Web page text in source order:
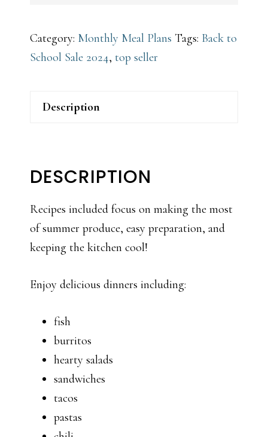
Category: Monthly Meal Plans Tags: Back to
School Sale 2024, top seller
Description
DESCRIPTION
Recipes included focus on making the most
of summer produce, easy preparation, and
keeping the kitchen cool!
Enjoy delicious dinners including:
fish
burritos
hearty salads
sandwiches
tacos
pastas